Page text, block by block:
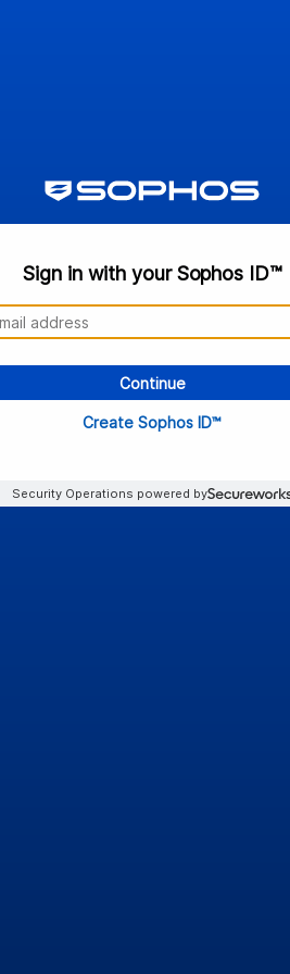
Sign in with your Sophos ID™
Continue
Create Sophos ID™
Security Operations powered by